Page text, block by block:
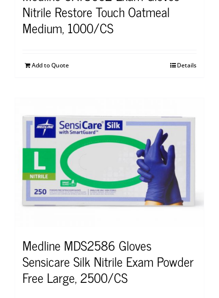
Nitrile Restore Touch Oatmeal
Medium, 1000/CS
Add to Quote Details
Medline MDS2586 Gloves
Sensicare Silk Nitrile Exam Powder
Free Large, 2500/CS